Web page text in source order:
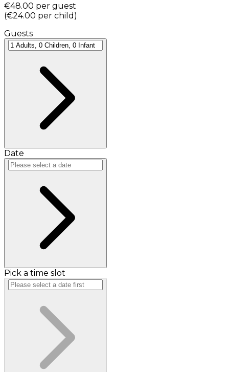
€48.00 per guest
(€24.00 per child )
Guests
Date
Pick a time slot